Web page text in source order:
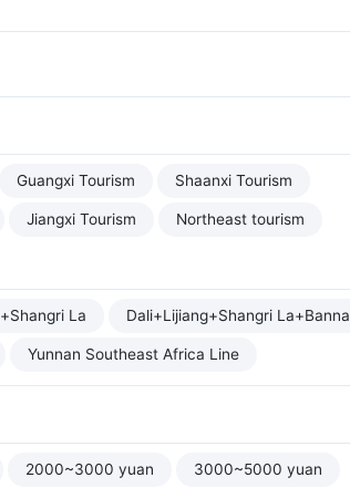
Guangxi Tourism Shaanxi Tourism
Jiangxi Tourism Northeast tourism
La Dali+Lijiang+Shangri La+Banna
Yunnan Southeast Africa Line
2000~3000 yuan 3000~5000 yuan